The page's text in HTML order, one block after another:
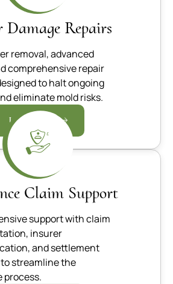
Damage Repairs
removal, advanced
comprehensive repair
to halt ongoing
eliminate mold risks.
Learn more
Claim Support
support with claim
insurer
and settlement
streamline the
process.